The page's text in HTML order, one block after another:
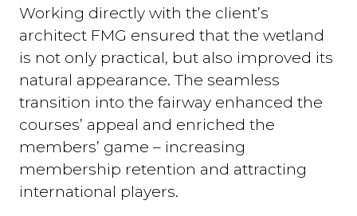
Working directly with the client’s
architect FMG ensured that the wetland
is not only practical, but also improved its
natural appearance. The seamless
transition into the fairway enhanced the
courses’ appeal and enriched the
members’ game – increasing
membership retention and attracting
international players.